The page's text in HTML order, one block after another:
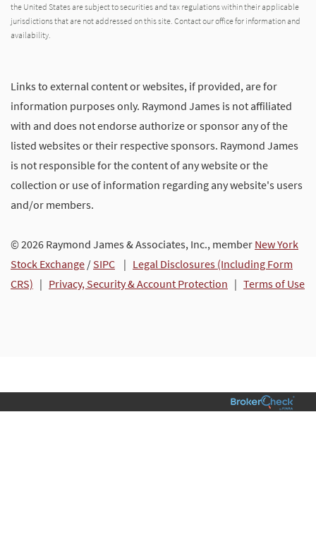
the United States are subject to securities and tax regulations within their applicable
jurisdictions that are not addressed on this site. Contact our office for information and
availability.
Links to external content or websites, if provided, are for
information purposes only. Raymond James is not affiliated
with and does not endorse authorize or sponsor any of the
listed websites or their respective sponsors. Raymond James
is not responsible for the content of any website or the
collection or use of information regarding any website's users
and/or members.
© 2026 Raymond James & Associates, Inc., member New York
Stock Exchange / SIPC | Legal Disclosures (Including Form
CRS) | Privacy, Security & Account Protection | Terms of Use